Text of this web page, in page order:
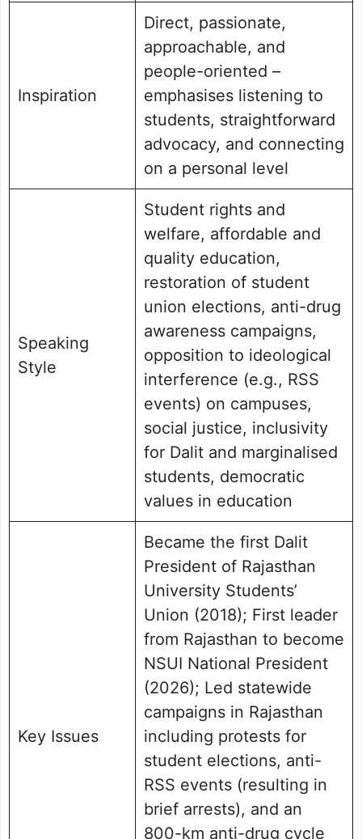
Inspiration
Direct, passionate,
approachable, and
people-oriented –
emphasises listening to
students, straightforward
advocacy, and connecting
on a personal level
Speaking
Style
Student rights and
welfare, affordable and
quality education,
restoration of student
union elections, anti-drug
awareness campaigns,
opposition to ideological
interference (e.g., RSS
events) on campuses,
social justice, inclusivity
for Dalit and marginalised
students, democratic
values in education
Key Issues
Became the first Dalit
President of Rajasthan
University Students’
Union (2018); First leader
from Rajasthan to become
NSUI National President
(2026); Led statewide
campaigns in Rajasthan
including protests for
student elections, anti-
RSS events (resulting in
brief arrests), and an
800-km anti-drug cycle